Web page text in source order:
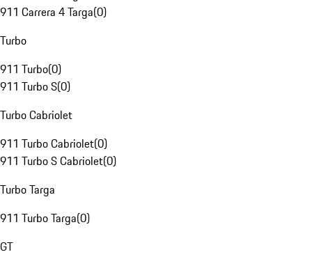
911 Carrera 4 Targa(0)
Turbo
911 Turbo(0)
911 Turbo S(0)
Turbo Cabriolet
911 Turbo Cabriolet(0)
911 Turbo S Cabriolet(0)
Turbo Targa
911 Turbo Targa(0)
GT